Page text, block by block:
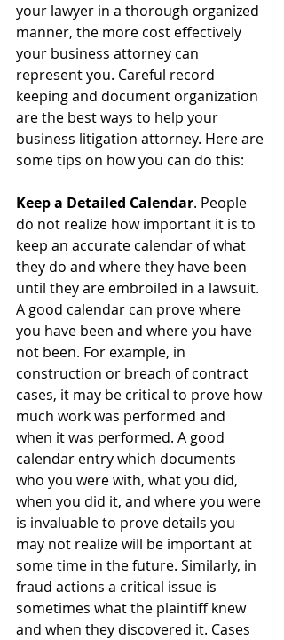
your lawyer in a thorough organized
manner, the more cost effectively
your business attorney can
represent you. Careful record
keeping and document organization
are the best ways to help your
business litigation attorney. Here are
some tips on how you can do this:
Keep a Detailed Calendar. People
do not realize how important it is to
keep an accurate calendar of what
they do and where they have been
until they are embroiled in a lawsuit.
A good calendar can prove where
you have been and where you have
not been. For example, in
construction or breach of contract
cases, it may be critical to prove how
much work was performed and
when it was performed. A good
calendar entry which documents
who you were with, what you did,
when you did it, and where you were
is invaluable to prove details you
may not realize will be important at
some time in the future. Similarly, in
fraud actions a critical issue is
sometimes what the plaintiff knew
and when they discovered it. Cases